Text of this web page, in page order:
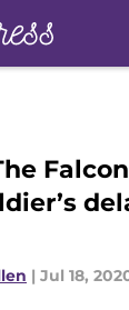
| Jul 18,